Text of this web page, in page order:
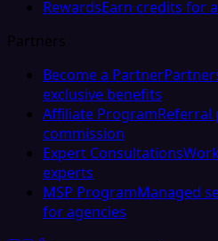
RewardsEarn credits for
Partners
Become a Partner
exclusive benefits
Affiliate ProgramReferral
commission
Expert Consultations
experts
MSP ProgramManaged
for agencies